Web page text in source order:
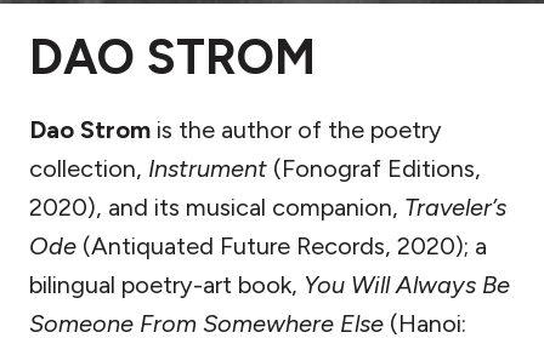
DAO STROM
Dao Strom is the author of the poetry
collection, Instrument (Fonograf Editions,
2020), and its musical companion, Traveler’s
Ode (Antiquated Future Records, 2020); a
bilingual poetry-art book, You Will Always Be
Someone From Somewhere Else (Hanoi: